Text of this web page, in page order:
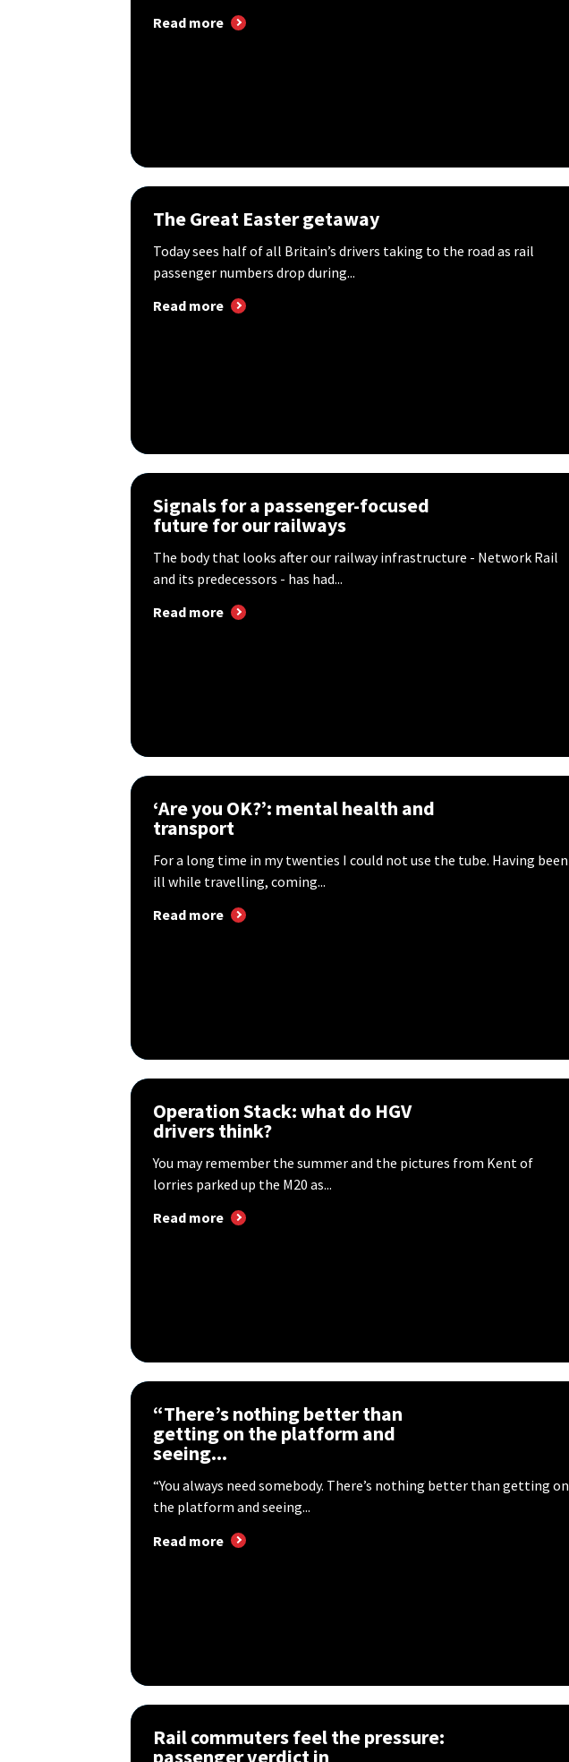
Read more
The Great Easter getaway
Today sees half of all Britain’s drivers taking to the road as rail
passenger numbers drop during...
Read more
Signals for a passenger-focused
future for our railways
The body that looks after our railway infrastructure - Network Rail
and its predecessors - has had...
Read more
‘Are you OK?’: mental health and
transport
For a long time in my twenties I could not use the tube. Having been
ill while travelling, coming...
Read more
Operation Stack: what do HGV
drivers think?
You may remember the summer and the pictures from Kent of
lorries parked up the M20 as...
Read more
“There’s nothing better than
getting on the platform and
seeing...
“You always need somebody. There’s nothing better than getting on
the platform and seeing...
Read more
Rail commuters feel the pressure:
passenger verdict in